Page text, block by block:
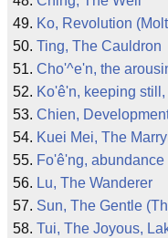
Ko, Revolution
Ting, The Cauldron
Cho'^e'n, the
Ko'ê'n, keeping
Chien,
Kuei Mei, The
Fo'ê'ng,
Lu, The Wanderer
Sun, The Gentle
Tui, The Joyous,